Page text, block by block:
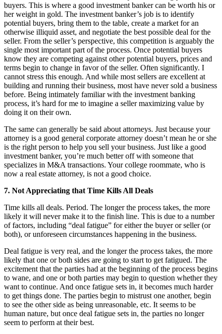
buyers. This is where a good investment banker can be worth his or
her weight in gold. The investment banker’s job is to identify
potential buyers, bring them to the table, create a market for an
otherwise illiquid asset, and negotiate the best possible deal for the
seller. From the seller’s perspective, this competition is arguably the
single most important part of the process. Once potential buyers
know they are competing against other potential buyers, prices and
terms begin to change in favor of the seller. Often significantly. I
cannot stress this enough. And while most sellers are excellent at
building and running their business, most have never sold a business
before. Being intimately familiar with the investment banking
process, it’s hard for me to imagine a seller maximizing value by
doing it on their own.
The same can generally be said about attorneys. Just because your
attorney is a good general corporate attorney doesn’t mean he or she
is the right person to help you sell your business. Just like a good
investment banker, you’re much better off with someone that
specializes in M&A transactions. Your college roommate, who is
now a real estate attorney, is not a good choice.
7. Not Appreciating that Time Kills All Deals
Time kills all deals. Period. The longer the process takes, the more
likely it will never make it to the finish line. This is due to a number
of factors, including “deal fatigue” for either the buyer or seller (or
both), or unforeseen circumstances happening in the business.
Deal fatigue is very real, and the longer the process takes, the more
likely that one or both sides are going to start to get fatigued. The
excitement that the parties had at the beginning of the process begins
to wane, and one or both parties may begin to question whether they
want to continue. And once fatigue sets in, it becomes much harder
to get things done. The parties begin to mistrust one another, begin
to see the other side as being unreasonable, etc. It seems to be
human nature, but once deal fatigue sets in, the parties no longer
seem to perform at their best.